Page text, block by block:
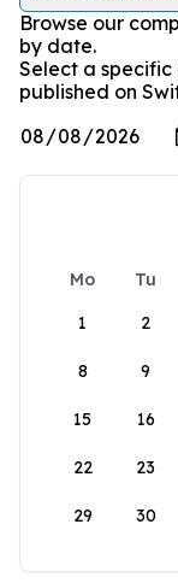
Browse our
by date.
Select a specific
published on
Mo Tu
1
2
8 9
15 16
22 23
29 30